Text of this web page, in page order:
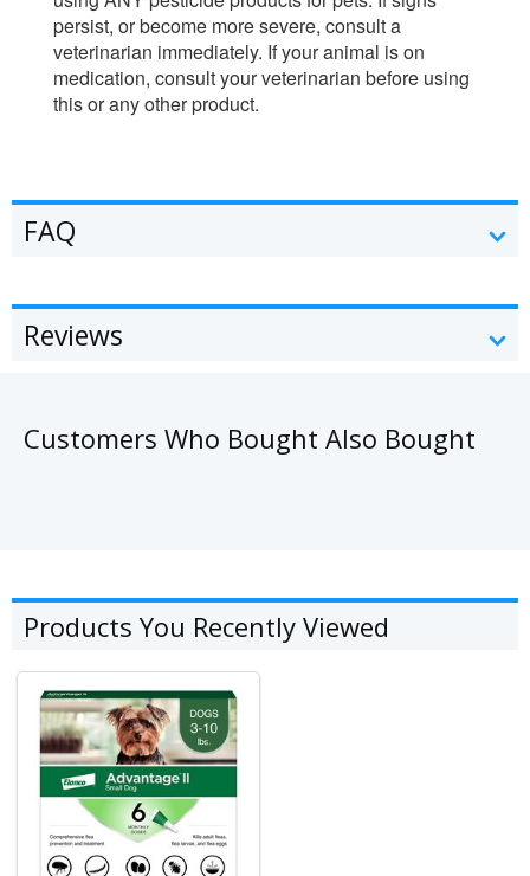
persist, or become more severe, consult a
veterinarian immediately. If your animal is on
medication, consult your veterinarian before using
this or any other product.
FAQ
Reviews
Customers Who Bought Also Bought
Products You Recently Viewed